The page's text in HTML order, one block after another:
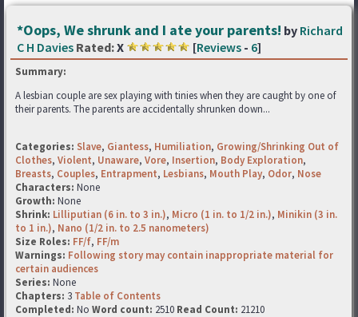
*Oops, We shrunk and I ate your parents! by Richard
C H Davies Rated:X [Reviews - 6]
Summary:
A lesbian couple are sex playing with tinies when they are caught by one of
their parents. The parents are accidentally shrunken down...
Categories: Slave, Giantess, Humiliation, Growing/Shrinking Out of
Clothes, Violent, Unaware, Vore, Insertion, Body Exploration,
Breasts, Couples, Entrapment, Lesbians, Mouth Play, Odor, Nose
Characters: None
Growth: None
Shrink: Lilliputian (6 in. to 3 in.), Micro (1 in. to 1/2 in.), Minikin (3 in.
to 1 in.), Nano (1/2 in. to 2.5 nanometers)
Size Roles: FF/f, FF/m
Warnings: Following story may contain inappropriate material for
certain audiences
Series: None
Chapters: 3 Table of Contents
Completed: No Word count: 2510 Read Count: 21210